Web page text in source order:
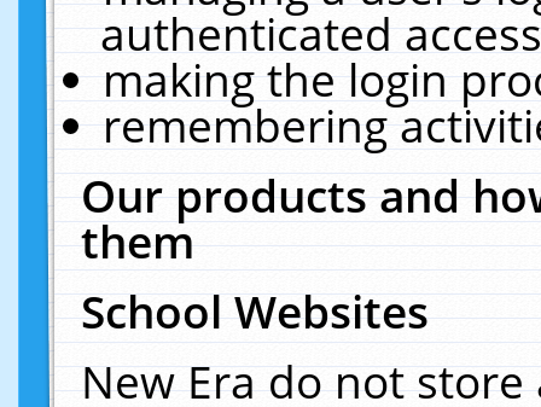
authenticated
making the login
remembering
Our products and
them
School Websites
New Era do not